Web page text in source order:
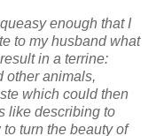
enough that I
to my husband what
in a terrine:
other animals,
which could then
like describing to
turn the beauty of